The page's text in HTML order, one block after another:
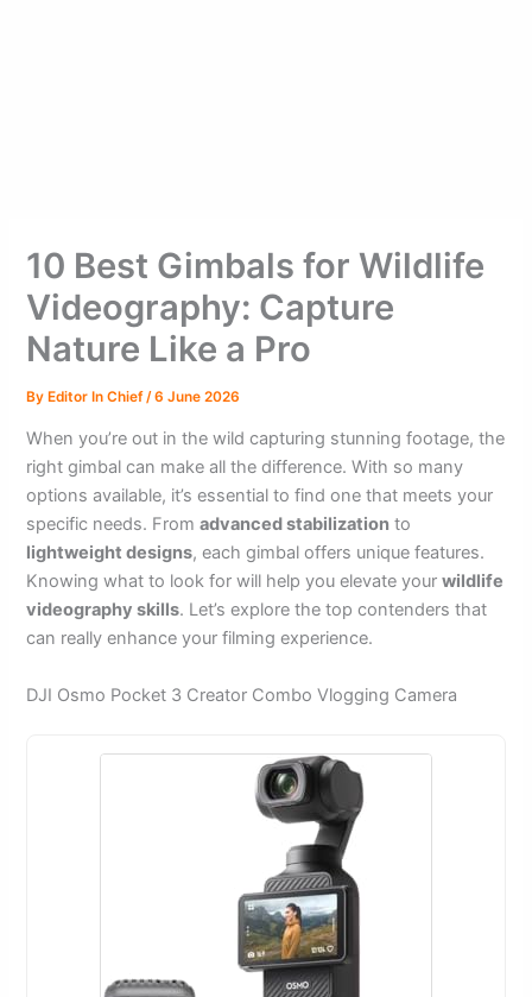
10 Best Gimbals for Wildlife
Videography: Capture
Nature Like a Pro
ByEditor In Chief /6 June 2026
When you’re out in the wild capturing stunning footage, the
right gimbal can make all the difference. With so many
options available, it’s essential to find one that meets your
specific needs. Fromadvanced stabilization to
lightweight designs, each gimbal offers unique features.
Knowing what to look for will help you elevate yourwildlife
videography skills. Let’s explore the top contenders that
can really enhance your filming experience.
DJI Osmo Pocket 3 Creator Combo Vlogging Camera